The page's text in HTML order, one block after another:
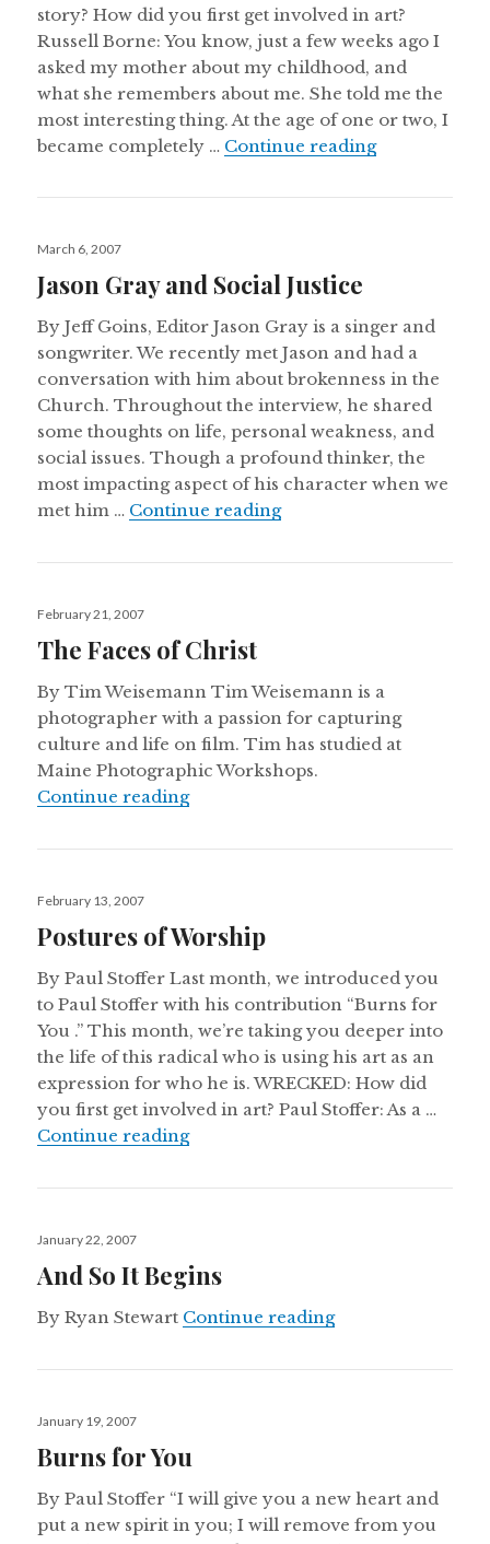
story? How did you first get involved in art?
Russell Borne: You know, just a few weeks ago I
asked my mother about my childhood, and
what she remembers about me. She told me the
most interesting thing. At the age of one or two, I
became completely … Continue readingBeauty in
Posted
March 6, 2007
Jason Gray and Social Justice
By Jeff Goins, Editor Jason Gray is a singer and
songwriter. We recently met Jason and had a
conversation with him about brokenness in the
Church. Throughout the interview, he shared
some thoughts on life, personal weakness, and
social issues. Though a profound thinker, the
most impacting aspect of his character when we
met him … Continue readingJason Gray and Social
Posted
February 21, 2007
The Faces of Christ
By Tim Weisemann Tim Weisemann is a
photographer with a passion for capturing
culture and life on film. Tim has studied at
Maine Photographic Workshops.
Continue readingThe Faces of Christ
Posted
February 13, 2007
Postures of Worship
By Paul Stoffer Last month, we introduced you
to Paul Stoffer with his contribution “Burns for
You .” This month, we’re taking you deeper into
the life of this radical who is using his art as an
expression for who he is. WRECKED: How did
you first get involved in art? Paul Stoffer: As a …
Continue readingPostures of Worship
Posted
January 22, 2007
And So It Begins
By Ryan Stewart Continue readingAnd So It Begins
Posted
January 19, 2007
Burns for You
By Paul Stoffer “I will give you a new heart and
put a new spirit in you; I will remove from you